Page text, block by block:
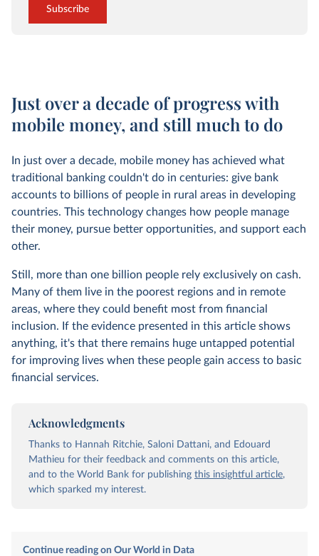
Subscribe
Just over a decade of progress with
mobile money, and still much to do
In just over a decade, mobile money has achieved what
traditional banking couldn't do in centuries: give bank
accounts to billions of people in rural areas in developing
countries. This technology changes how people manage
their money, pursue better opportunities, and support each
other.
Still, more than one billion people rely exclusively on cash.
Many of them live in the poorest regions and in remote
areas, where they could benefit most from financial
inclusion. If the evidence presented in this article shows
anything, it's that there remains huge untapped potential
for improving lives when these people gain access to basic
financial services.
Acknowledgments
Thanks to Hannah Ritchie, Saloni Dattani, and Edouard
Mathieu for their feedback and comments on this article,
and to the World Bank for publishing this insightful article,
which sparked my interest.
Continue reading on Our World in Data